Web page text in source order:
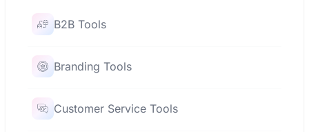
B2B Tools
Branding Tools
Customer Service Tools